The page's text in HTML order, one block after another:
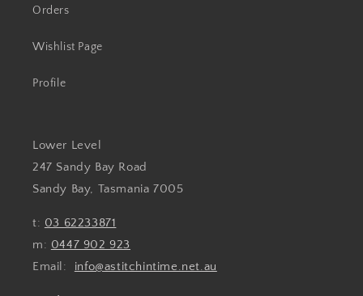
Orders
Wishlist Page
Profile
Lower Level
247 Sandy Bay Road
Sandy Bay, Tasmania 7005
t: 03 62233871
m: 0447 902 923
Email: info@astitchintime.net.au